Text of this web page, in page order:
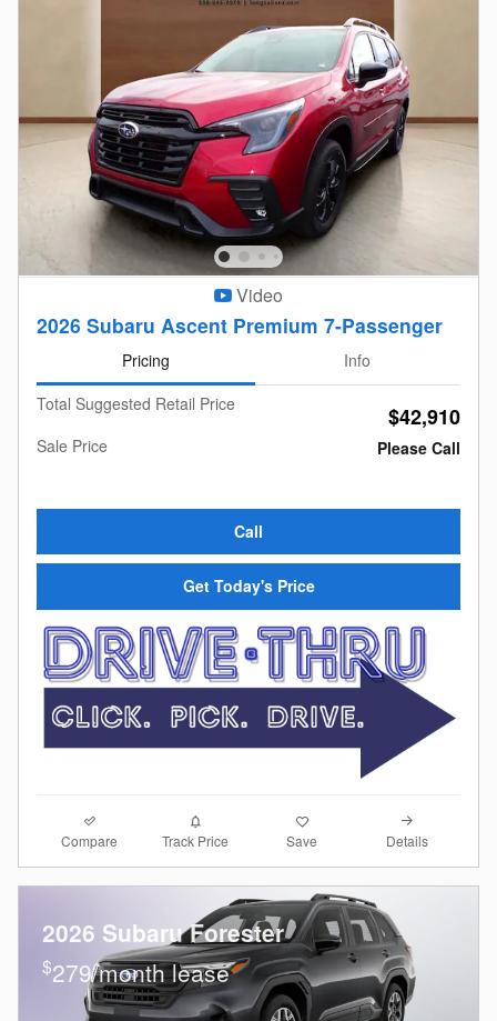
Video
2026 Subaru Ascent Premium 7-Passenger
Pricing
Info
Total Suggested Retail Price
$42,910
Sale Price Please Call
Call
Get Today's Price
Compare Track Price Save Details
2026 Subaru Forester
$279/month lease